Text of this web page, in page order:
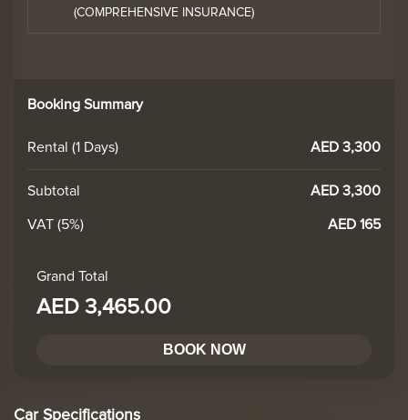
Car Specifications
(COMPREHENSIVE INSURANCE)
Booking Summary
Rental (1 Days) AED 3,300
Subtotal AED 3,300
VAT (5%) AED 165
Grand Total
AED 3,465.00
BOOK NOW